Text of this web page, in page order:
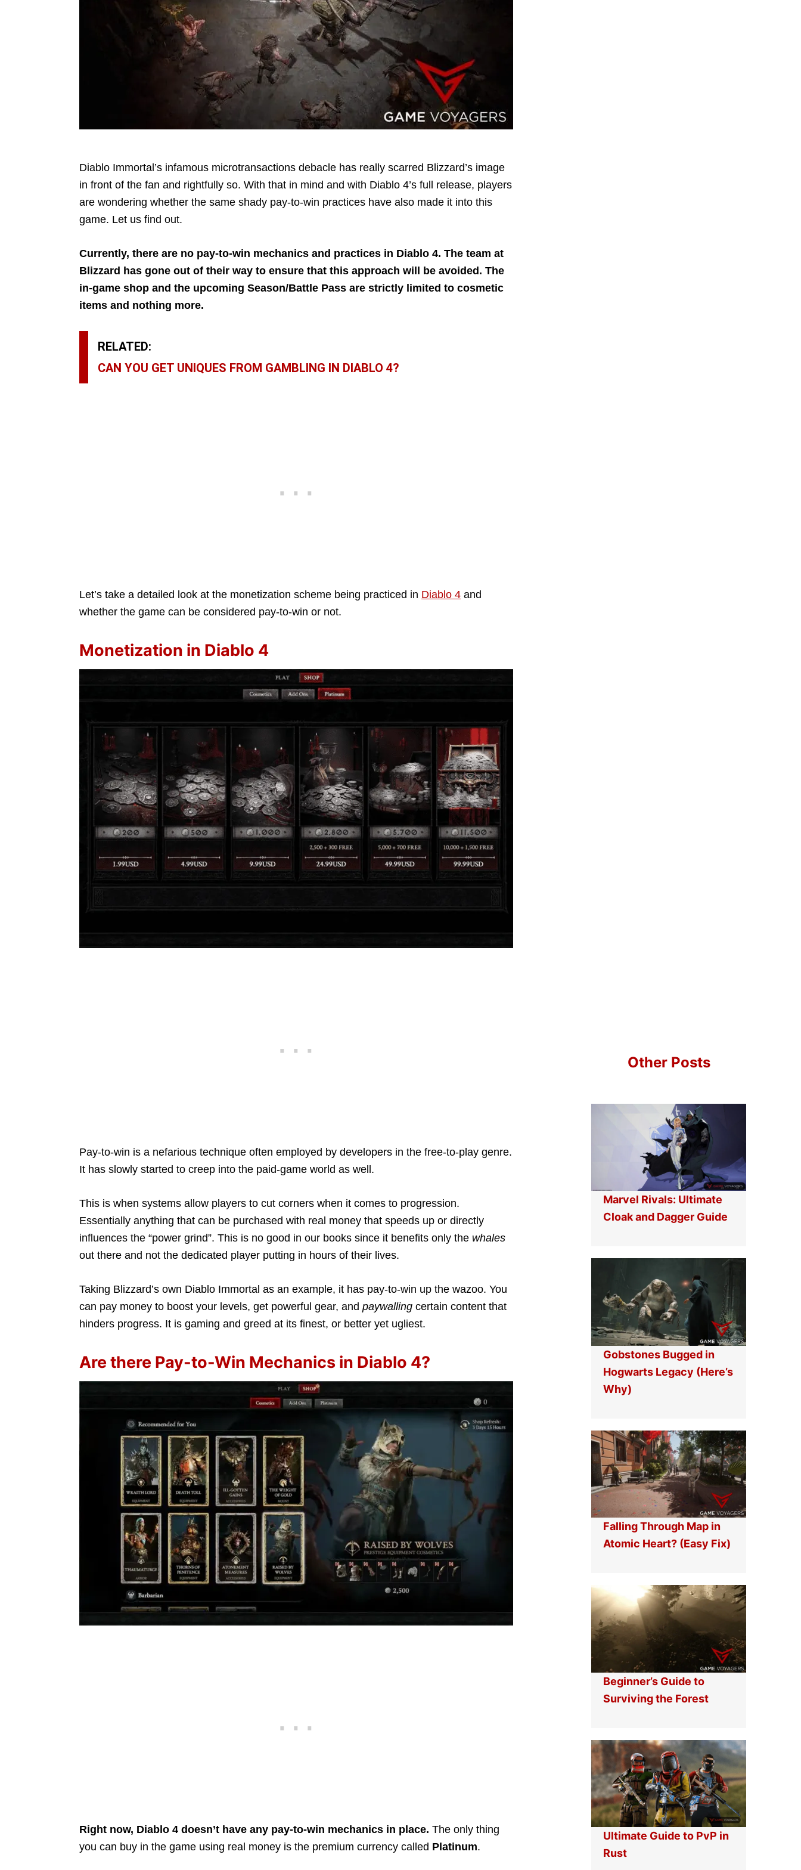
Diablo Immortal’s infamous microtransactions debacle has really scarred Blizzard’s image
in front of the fan and rightfully so. With that in mind and with Diablo 4’s full release, players
are wondering whether the same shady pay-to-win practices have also made it into this
game. Let us find out.
Currently, there are no pay-to-win mechanics and practices in Diablo 4. The team at
Blizzard has gone out of their way to ensure that this approach will be avoided. The
in-game shop and the upcoming Season/Battle Pass are strictly limited to cosmetic
items and nothing more.
RELATED:
CAN YOU GET UNIQUES FROM GAMBLING IN DIABLO 4?
Let’s take a detailed look at the monetization scheme being practiced in Diablo 4 and
whether the game can be considered pay-to-win or not.
Monetization in Diablo 4
Pay-to-win is a nefarious technique often employed by developers in the free-to-play genre.
It has slowly started to creep into the paid-game world as well.
This is when systems allow players to cut corners when it comes to progression.
Essentially anything that can be purchased with real money that speeds up or directly
influences the “power grind”. This is no good in our books since it benefits only the whales
out there and not the dedicated player putting in hours of their lives.
Taking Blizzard’s own Diablo Immortal as an example, it has pay-to-win up the wazoo. You
can pay money to boost your levels, get powerful gear, and paywalling certain content that
hinders progress. It is gaming and greed at its finest, or better yet ugliest.
Are there Pay-to-Win Mechanics in Diablo 4?
Right now, Diablo 4 doesn’t have any pay-to-win mechanics in place. The only thing
you can buy in the game using real money is the premium currency called Platinum.
Other Posts
Marvel Rivals: Ultimate
Cloak and Dagger Guide
Gobstones Bugged in
Hogwarts Legacy (Here’s
Why)
Falling Through Map in
Atomic Heart? (Easy Fix)
Beginner’s Guide to
Surviving the Forest
Ultimate Guide to PvP in
Rust